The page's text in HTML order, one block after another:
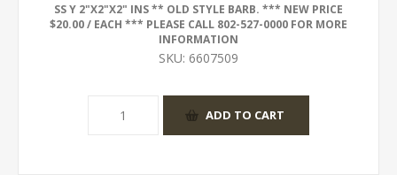
SS Y 2"X2"X2" INS ** OLD STYLE BARB. *** NEW PRICE
$20.00 / EACH *** PLEASE CALL 802-527-0000 FOR MORE
INFORMATION
SKU: 6607509